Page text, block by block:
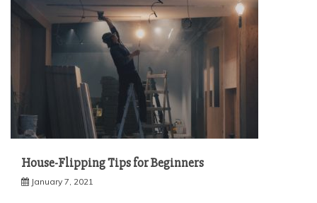
House-Flipping Tips for Beginners
January 7, 2021